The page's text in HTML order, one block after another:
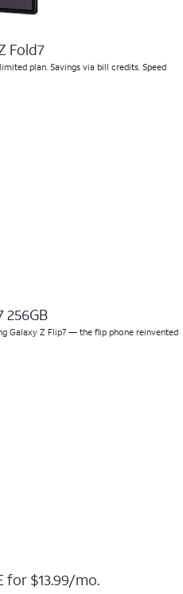
Fold7
plan. Savings via bill credits. Speed
256GB
Galaxy Z Flip7 — the flip phone reinvented
for $13.99/mo.